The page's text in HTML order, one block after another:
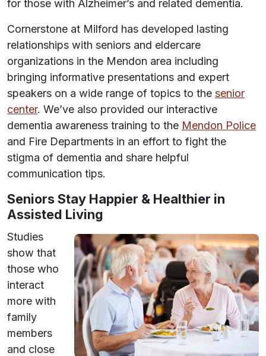
for those with Alzheimer’s and related dementia.
Cornerstone at Milford has developed lasting
relationships with seniors and eldercare
organizations in the Mendon area including
bringing informative presentations and expert
speakers on a wide range of topics to the senior
center. We’ve also provided our interactive
dementia awareness training to the Mendon Police
and Fire Departments in an effort to fight the
stigma of dementia and share helpful
communication tips.
Seniors Stay Happier & Healthier in
Assisted Living
Studies
show that
those who
interact
more with
family
members
and close